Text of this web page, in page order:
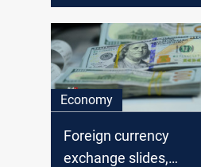
central bank said.
Economy
Foreign currency
exchange slides,